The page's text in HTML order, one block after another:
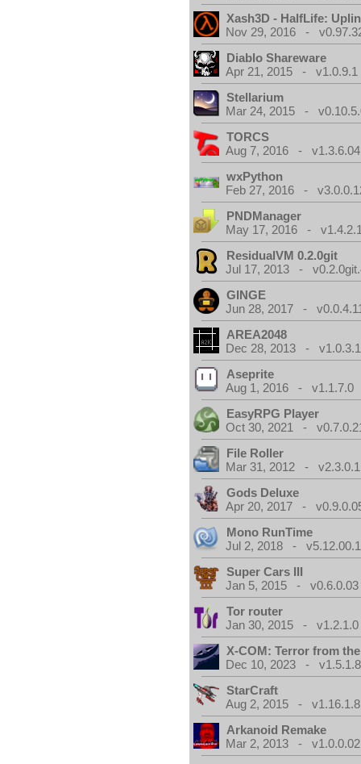
Xash3D - HalfLife:
Nov 29, 2016 -
Diablo Shareware
Apr 21, 2015 - v1.0.9.1
Stellarium
Mar 24, 2015 -
TORCS
Aug 7, 2016 - v1.3.6.04
wxPython
Feb 27, 2016 -
PNDManager
May 17, 2016 -
ResidualVM 0.2.0git
Jul 17, 2013 -
GINGE
Jun 28, 2017 -
AREA2048
Dec 28, 2013 - v1.0.3.1
Aseprite
Aug 1, 2016 - v1.1.7.0
EasyRPG Player
Oct 30, 2021 -
File Roller
Mar 31, 2012 - v2.3.0.1
Gods Deluxe
Apr 20, 2017 -
Mono RunTime
Jul 2, 2018 -
Super Cars III
Jan 5, 2015 - v0.6.0.03
Tor router
Jan 30, 2015 - v1.2.1.0
X-COM: Terror from
Dec 10, 2023 - v1.5.1.8
StarCraft
Aug 2, 2015 - v1.16.1.8
Arkanoid Remake
Mar 2, 2013 - v1.0.0.02